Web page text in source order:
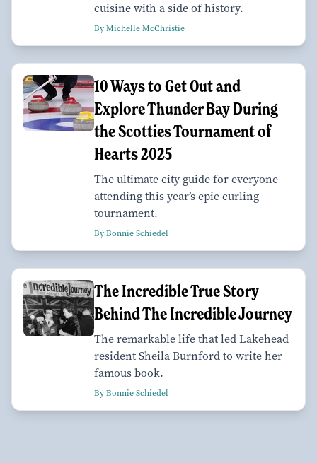
cuisine with a side of history.
By Michelle McChristie
10 Ways to Get Out and
Explore Thunder Bay During
the Scotties Tournament of
Hearts 2025
The ultimate city guide for everyone
attending this year’s epic curling
tournament.
By Bonnie Schiedel
The Incredible True Story
Behind The Incredible Journey
The remarkable life that led Lakehead
resident Sheila Burnford to write her
famous book.
By Bonnie Schiedel